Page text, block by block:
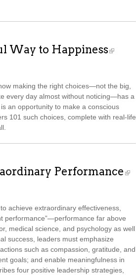
Way to Happiness
making the right choices—not the big,
every day almost without noticing—has a
an opportunity to make a conscious
101 such choices, complete with real-life
Performance
achieve extraordinary effectiveness,
performance”—performance far above
medical science, and psychology as well
success, leaders must emphasize
such as compassion, gratitude, and
goals; and enable meaningfulness in
four positive leadership strategies,